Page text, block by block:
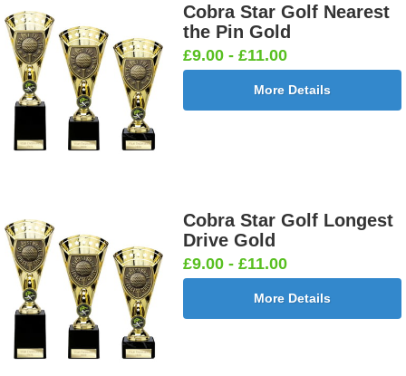
Cobra Star Golf Nearest
the Pin Gold
£9.00 - £11.00
More Details
Cobra Star Golf Longest
Drive Gold
£9.00 - £11.00
More Details